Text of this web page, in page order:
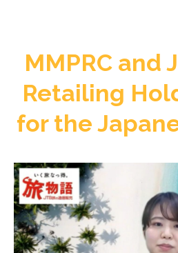
MMPRC and
Retailing
for the